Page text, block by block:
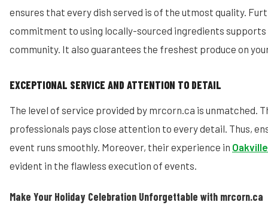
ensures that every dish served is of the utmost quality.
commitment to using locally-sourced ingredients supports
community. It also guarantees the freshest produce on
EXCEPTIONAL SERVICE AND ATTENTION TO DETAIL
The level of service provided by mrcorn.ca is unmatched.
professionals pays close attention to every detail. Thus,
event runs smoothly. Moreover, their experience in
evident in the flawless execution of events.
Make Your Holiday Celebration Unforgettable with mrcorn.ca